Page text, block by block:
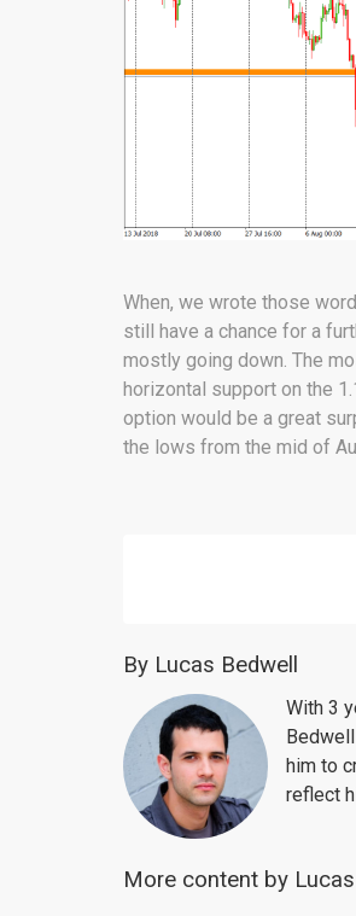
When, we wrote those
still have a chance for a
mostly going down. The
horizontal support on the
option would be a great
the lows from the mid of
By Lucas Bedwell
With 3
him to
reflect
More content by